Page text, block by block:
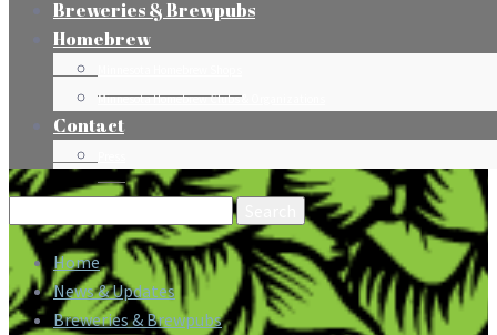
Breweries & Brewpubs
Homebrew
Minnesota Homebrew Clubs & Organizations
Contact
Search
for:
Home
News & Updates
Breweries & Brewpubs